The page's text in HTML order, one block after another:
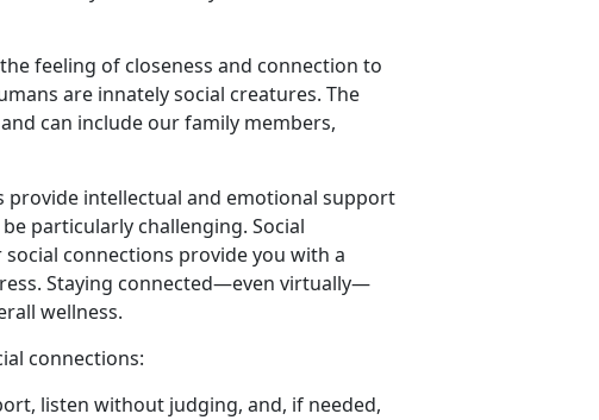
feeling of closeness and connection to
are innately social creatures. The
can include our family members,
provide intellectual and emotional support
particularly challenging. Social
connections provide you with a
Staying connected—even virtually—
wellness.
connections:
listen without judging, and, if needed,